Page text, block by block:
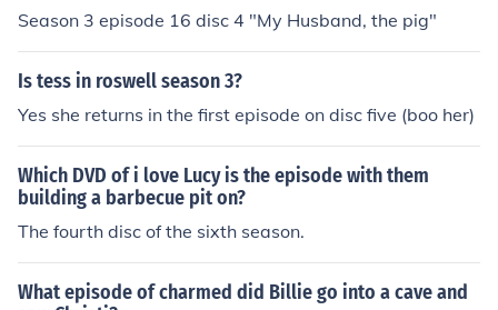
Season 3 episode 16 disc 4 "My Husband, the pig"
Is tess in roswell season 3?
Yes she returns in the first episode on disc five (boo her)
Which DVD of i love Lucy is the episode with them
building a barbecue pit on?
The fourth disc of the sixth season.
What episode of charmed did Billie go into a cave and